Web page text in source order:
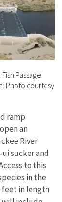
Passage
Photo courtesy
ramp
an
River
sucker and
to this
in the
feet in length